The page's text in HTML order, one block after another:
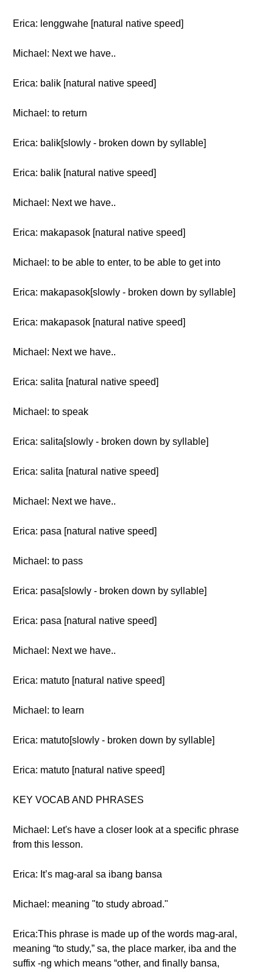
Erica: lenggwahe [natural native speed]
Michael: Next we have..
Erica: balik [natural native speed]
Michael: to return
Erica: balik[slowly - broken down by syllable]
Erica: balik [natural native speed]
Michael: Next we have..
Erica: makapasok [natural native speed]
Michael: to be able to enter, to be able to get into
Erica: makapasok[slowly - broken down by syllable]
Erica: makapasok [natural native speed]
Michael: Next we have..
Erica: salita [natural native speed]
Michael: to speak
Erica: salita[slowly - broken down by syllable]
Erica: salita [natural native speed]
Michael: Next we have..
Erica: pasa [natural native speed]
Michael: to pass
Erica: pasa[slowly - broken down by syllable]
Erica: pasa [natural native speed]
Michael: Next we have..
Erica: matuto [natural native speed]
Michael: to learn
Erica: matuto[slowly - broken down by syllable]
Erica: matuto [natural native speed]
KEY VOCAB AND PHRASES
Michael: Let's have a closer look at a specific phrase
from this lesson.
Erica: It’s mag-aral sa ibang bansa
Michael: meaning "to study abroad."
Erica:This phrase is made up of the words mag-aral,
meaning “to study,” sa, the place marker, iba and the
suffix -ng which means “other, and finally bansa,